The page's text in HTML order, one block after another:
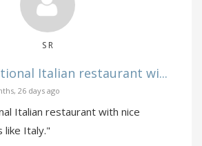
S R
Italian restaurant wi...
26 days ago
Italian restaurant with nice
like Italy."